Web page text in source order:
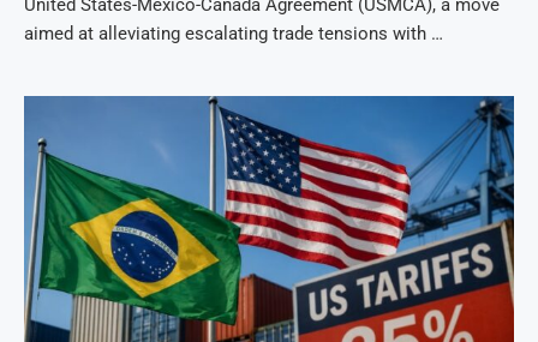
United States-Mexico-Canada Agreement (USMCA), a move
aimed at alleviating escalating trade tensions with …